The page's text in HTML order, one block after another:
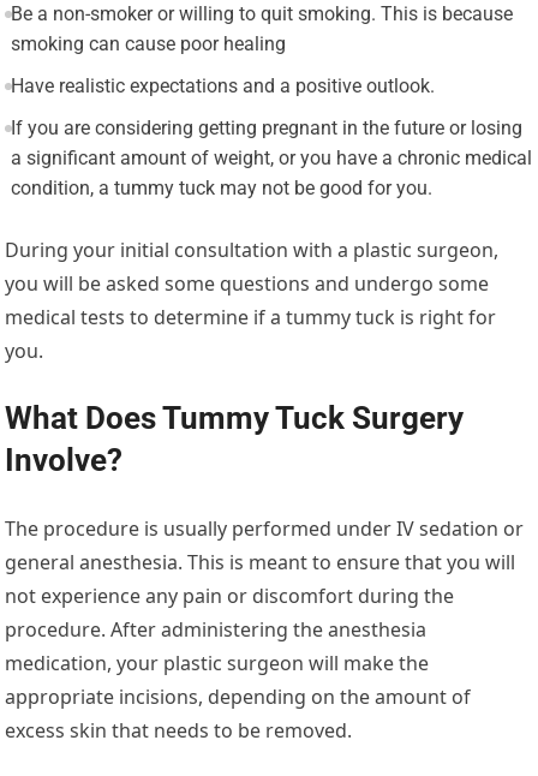
Be a non-smoker or willing to quit smoking. This is because
smoking can cause poor healing
Have realistic expectations and a positive outlook.
If you are considering getting pregnant in the future or losing
a significant amount of weight, or you have a chronic medical
condition, a tummy tuck may not be good for you.
During your initial consultation with a plastic surgeon,
you will be asked some questions and undergo some
medical tests to determine if a tummy tuck is right for
you.
What Does Tummy Tuck Surgery
Involve?
The procedure is usually performed under IV sedation or
general anesthesia. This is meant to ensure that you will
not experience any pain or discomfort during the
procedure. After administering the anesthesia
medication, your plastic surgeon will make the
appropriate incisions, depending on the amount of
excess skin that needs to be removed.